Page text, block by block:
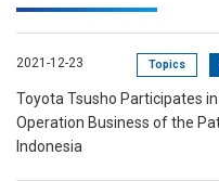
2021-12-23 Topics
Toyota Tsusho Participates
Operation Business of the
Indonesia